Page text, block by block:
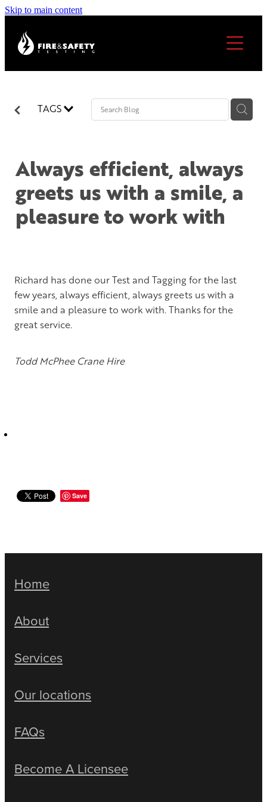
Skip to main content
Home
About
North Shore & Auckland
Thames & Coromandel
Hamilton
Tauranga & Mt Maunganui
Rotorua
FAQs
Become A Licensee
TAGS
Always efficient, always
greets us with a smile, a
pleasure to work with
Richard has done our Test and Tagging for the last
few years, always efficient, always greets us with a
smile and a pleasure to work with. Thanks for the
great service.
Todd McPhee Crane Hire
Save
Home
About
Services
Our locations
FAQs
Become A Licensee